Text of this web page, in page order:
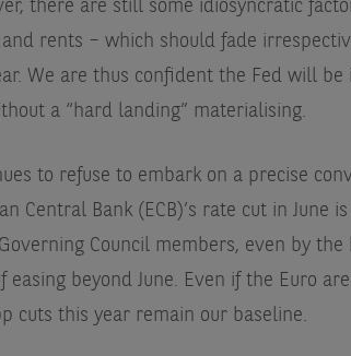
there are still some idiosyncratic
and rents – which should fade
We are thus confident the Fed will
a “hard landing” materialising.
to refuse to embark on a precise
Central Bank (ECB)’s rate cut in June
Council members, even by
easing beyond June. Even if the Euro
cuts this year remain our baseline.